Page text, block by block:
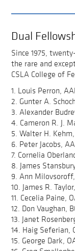
Dual
Since 1975,
the rare and
CSLA College of
1. Louis Perron,
2. Gunter A.
3. Alexander
4. Cameron R. J.
5. Walter H.
6. Peter Jacobs,
7. Cornelia
8. James
9. Ann Milovsoroff,
10. James R.
11. Cecelia Paine,
12. Don Vaughan,
13. Janet
14. Haig Seferian,
15. George Dark,